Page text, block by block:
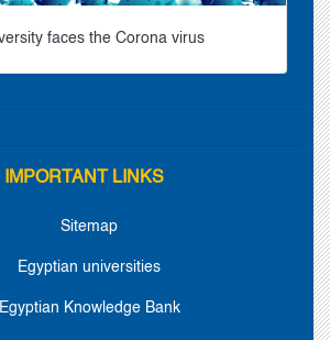
faces the Corona virus
IMPORTANT LINKS
Sitemap
Egyptian universities
Egyptian Knowledge Bank